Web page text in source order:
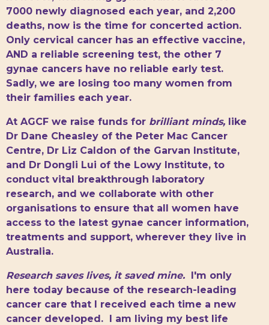
7000 newly diagnosed each year, and 2,200
deaths, now is the time for concerted action.
Only cervical cancer has an effective vaccine,
AND a reliable screening test, the other 7
gynae cancers have no reliable early test.
Sadly, we are losing too many women from
their families each year.
At AGCF we raise funds for brilliant minds, like
Dr Dane Cheasley of the Peter Mac Cancer
Centre, Dr Liz Caldon of the Garvan Institute,
and Dr Dongli Lui of the Lowy Institute, to
conduct vital breakthrough laboratory
research, and we collaborate with other
organisations to ensure that all women have
access to the latest gynae cancer information,
treatments and support, wherever they live in
Australia.
Research saves lives, it saved mine. I'm only
here today because of the research-leading
cancer care that I received each time a new
cancer developed. I am living my best life